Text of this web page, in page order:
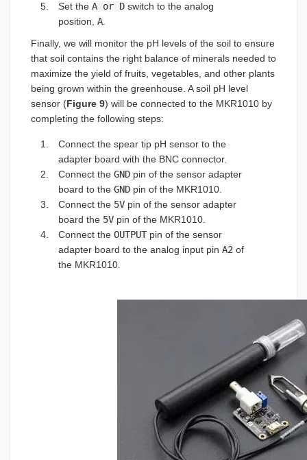
Set the A or D switch to the analog
position, A.
Finally, we will monitor the pH levels of the soil to ensure
that soil contains the right balance of minerals needed to
maximize the yield of fruits, vegetables, and other plants
being grown within the greenhouse. A soil pH level
sensor (Figure 9) will be connected to the MKR1010 by
completing the following steps:
Connect the spear tip pH sensor to the
adapter board with the BNC connector.
Connect the GND pin of the sensor adapter
board to the GND pin of the MKR1010.
Connect the 5V pin of the sensor adapter
board the 5V pin of the MKR1010.
Connect the OUTPUT pin of the sensor
adapter board to the analog input pin A2 of
the MKR1010.